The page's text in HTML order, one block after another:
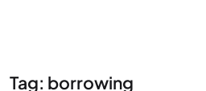
Tag: borrowing